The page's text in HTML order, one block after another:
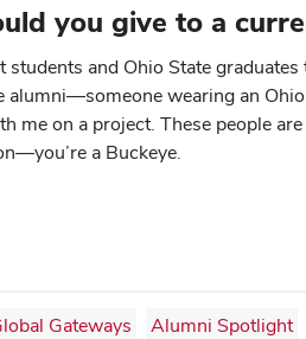
you give to a
and Ohio State
alumni—someone wearing an
me on a project. These people
a Buckeye.
Gateways Alumni Spotlight